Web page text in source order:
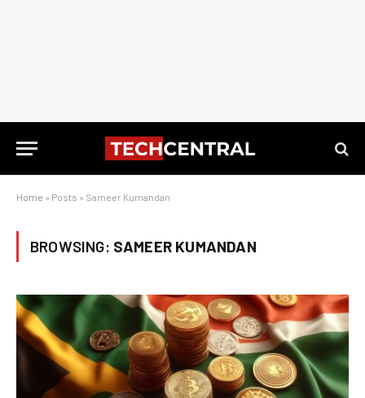
Home » Posts » Sameer Kumandan
BROWSING: SAMEER KUMANDAN